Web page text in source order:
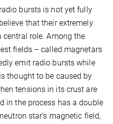
bursts is not yet fully
that their extremely
role. Among the
fields – called magnetars
emit radio bursts while
thought to be caused by
tensions in its crust are
in the process has a double
star's magnetic field,